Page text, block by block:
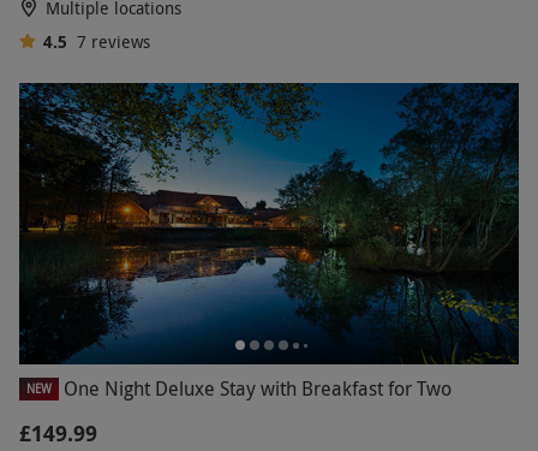
Multiple locations
4.5 7 reviews
NEW One Night Deluxe Stay with Breakfast for Two
£149.99